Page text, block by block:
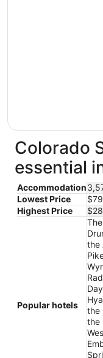
Colorado
essential
Accommodation
Lowest Price
$79
Highest Price
Popular hotels
the
the
the